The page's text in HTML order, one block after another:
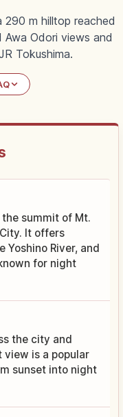
290 m hilltop reached
Odori views and
Tokushima.
summit of Mt.
It offers
River, and
for night
the city and
is a popular
sunset into night